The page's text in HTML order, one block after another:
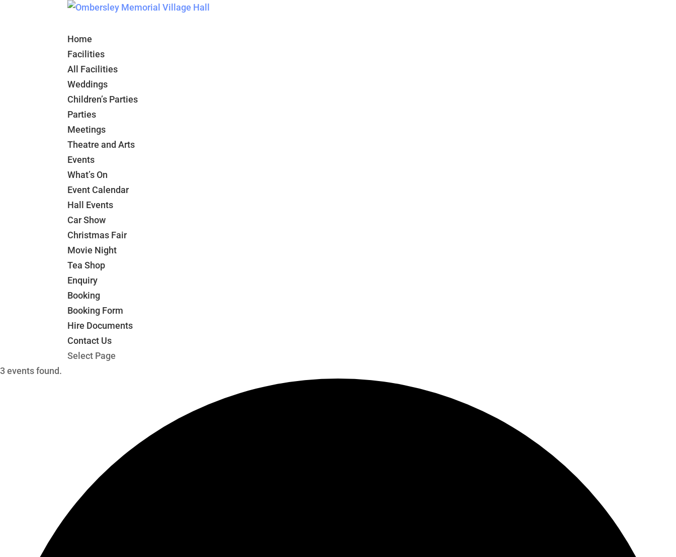
Home
Facilities
All Facilities
Weddings
Children’s Parties
Parties
Meetings
Theatre and Arts
Events
What’s On
Event Calendar
Hall Events
Car Show
Christmas Fair
Movie Night
Tea Shop
Enquiry
Booking
Booking Form
Hire Documents
Contact Us
Select Page
3 events found.